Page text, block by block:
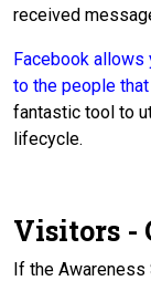
received
Facebook allows
to the people
fantastic tool to
lifecycle.
Visitors -
If the Awareness